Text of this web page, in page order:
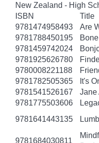
New Zealand - High
ISBN
Title
9781474958493
Are
9781788450195
9781459742024
9781925626780
9780008221188
9781782505365
It's
9781541526167
Jane
9781775503606
9781641443135
9781684030811